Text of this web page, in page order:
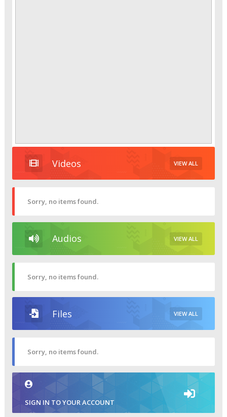
Videos VIEW ALL
Sorry, no items found.
Audios VIEW ALL
Sorry, no items found.
Files VIEW ALL
Sorry, no items found.
SIGN IN TO YOUR ACCOUNT